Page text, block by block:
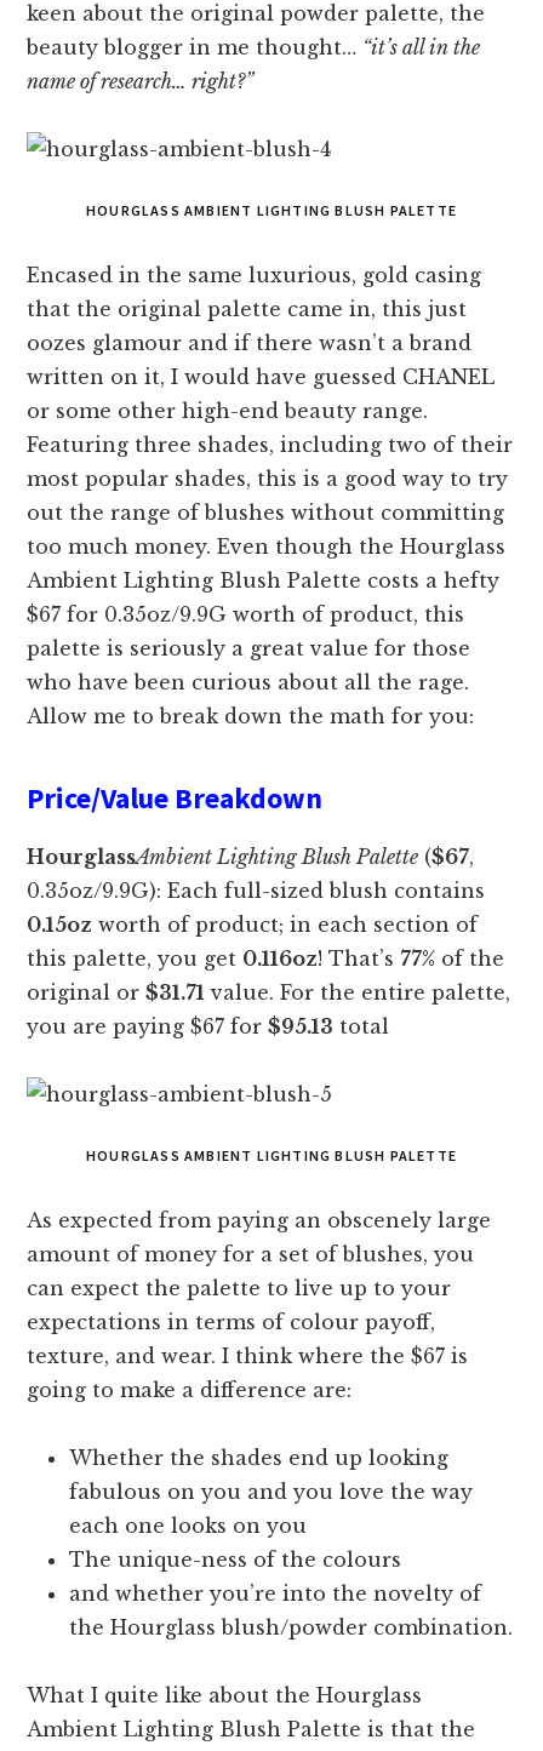
keen about the original powder palette, the
beauty blogger in me thought… “it’s all in the
name of research… right?”
HOURGLASS AMBIENT LIGHTING BLUSH PALETTE
Encased in the same luxurious, gold casing
that the original palette came in, this just
oozes glamour and if there wasn’t a brand
written on it, I would have guessed CHANEL
or some other high-end beauty range.
Featuring three shades, including two of their
most popular shades, this is a good way to try
out the range of blushes without committing
too much money. Even though the Hourglass
Ambient Lighting Blush Palette costs a hefty
$67 for 0.35oz/9.9G worth of product, this
palette is seriously a great value for those
who have been curious about all the rage.
Allow me to break down the math for you:
Price/Value Breakdown
HourglassAmbient Lighting Blush Palette ($67,
0.35oz/9.9G): Each full-sized blush contains
0.15oz worth of product; in each section of
this palette, you get 0.116oz! That’s 77% of the
original or$31.71 value. For the entire palette,
you are paying $67 for$95.13 total
HOURGLASS AMBIENT LIGHTING BLUSH PALETTE
As expected from paying an obscenely large
amount of money for a set of blushes, you
can expect the palette to live up to your
expectations in terms of colour payoff,
texture, and wear. I think where the $67 is
going to make a difference are:
Whether the shades end up looking
fabulous on you and you love the way
each one looks on you
The unique-ness of the colours
and whether you’re into the novelty of
the Hourglass blush/powder combination.
What I quite like about the Hourglass
Ambient Lighting Blush Palette is that the